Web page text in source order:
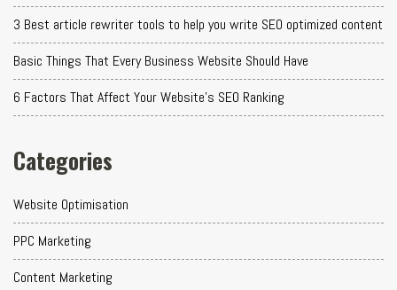
3 Best article rewriter tools to help you write SEO optimized content
Basic Things That Every Business Website Should Have
6 Factors That Affect Your Website's SEO Ranking
Categories
Website Optimisation
PPC Marketing
Content Marketing